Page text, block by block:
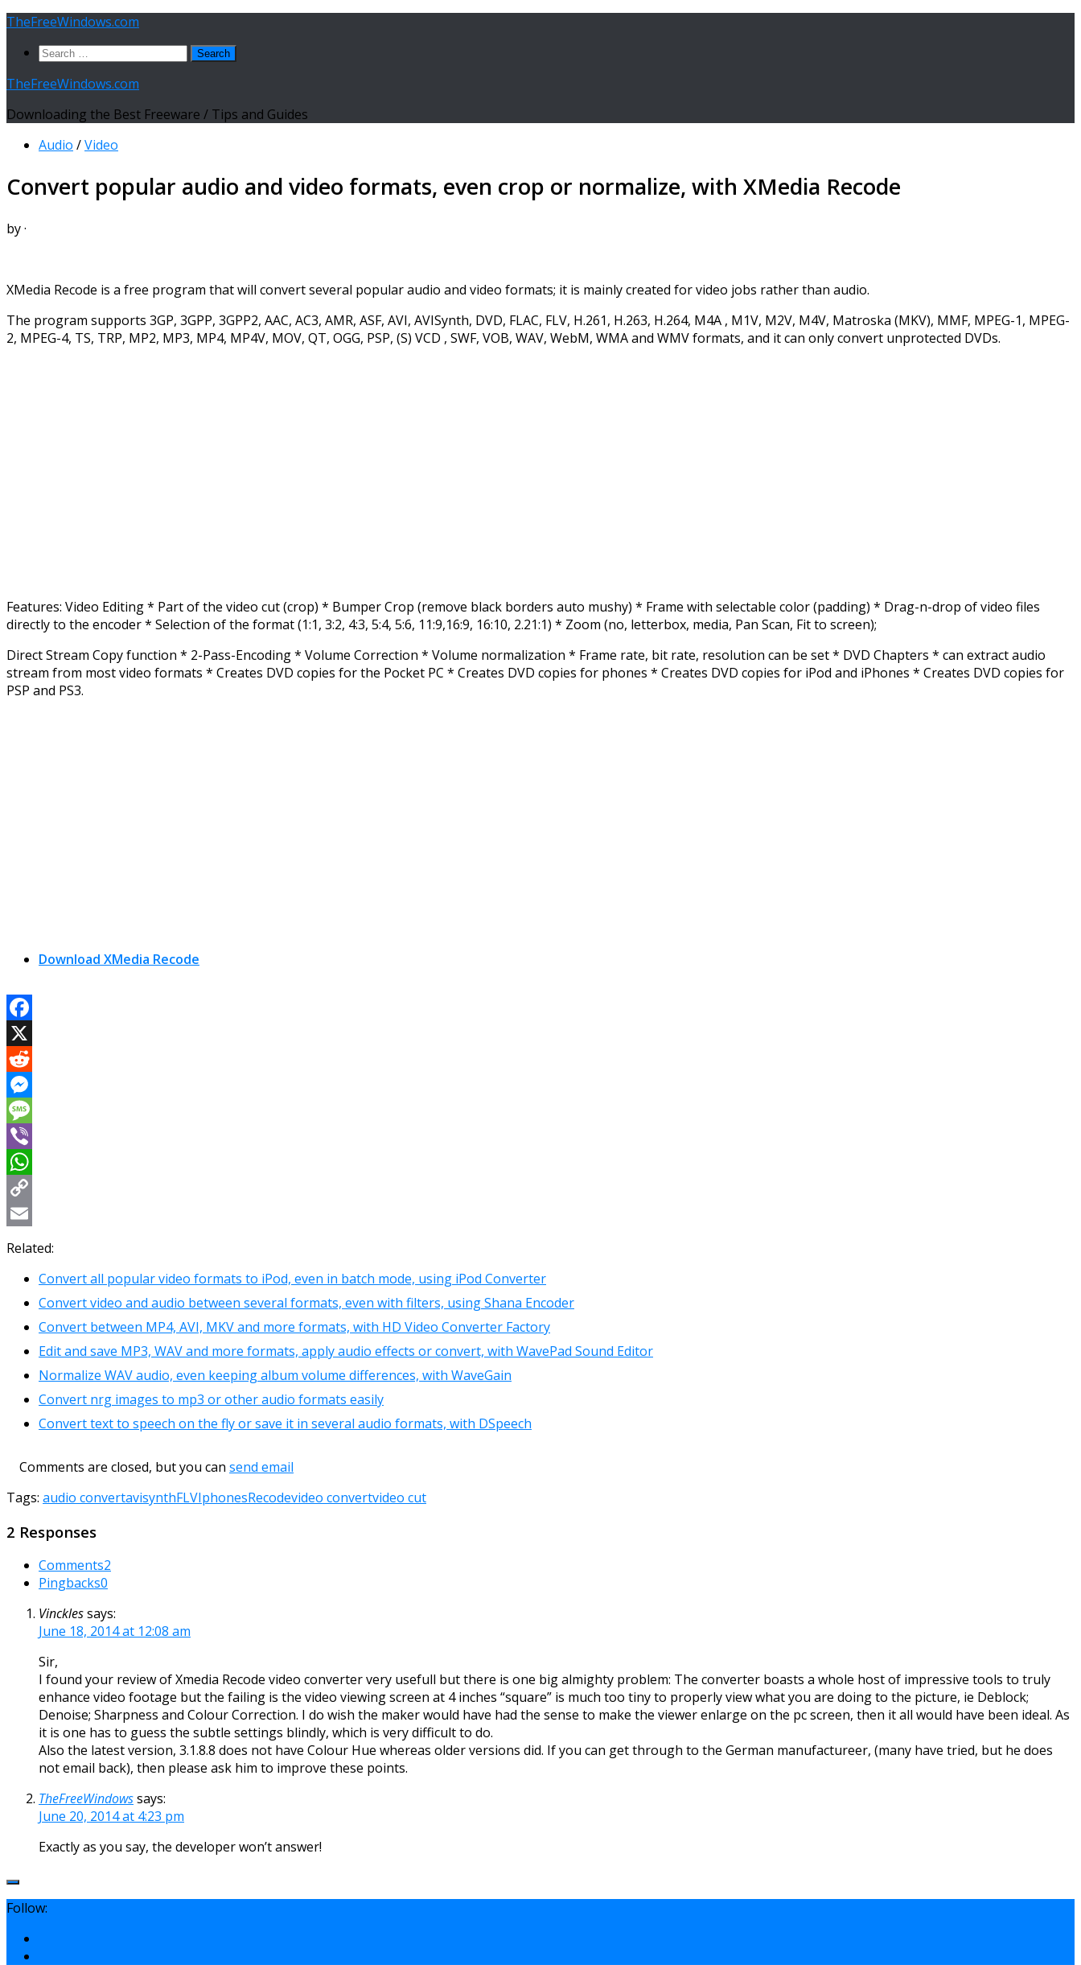
Skip
content
TheFreeWindows.com
Search
TheFreeWindows.com
Downloading the Best Freeware / Tips and Guides
Audio /Video
Convert popular audio and video formats, even crop or normalize, with XMedia Recode
by·
XMedia Recode is a free program that will convert several popular audio and video formats; it is mainly created for video jobs rather than audio.
The program supports 3GP, 3GPP, 3GPP2, AAC, AC3, AMR, ASF, AVI, AVISynth, DVD, FLAC, FLV, H.261, H.263, H.264, M4A , M1V, M2V, M4V, Matroska (MKV), MMF, MPEG-1, MPEG-
2, MPEG-4, TS, TRP, MP2, MP3, MP4, MP4V, MOV, QT, OGG, PSP, (S) VCD , SWF, VOB, WAV, WebM, WMA and WMV formats, and it can only convert unprotected DVDs.
Features: Video Editing * Part of the video cut (crop) * Bumper Crop (remove black borders auto mushy) * Frame with selectable color (padding) * Drag-n-drop of video files
directly to the encoder * Selection of the format (1:1, 3:2, 4:3, 5:4, 5:6, 11:9,16:9, 16:10, 2.21:1) * Zoom (no, letterbox, media, Pan Scan, Fit to screen);
Direct Stream Copy function * 2-Pass-Encoding * Volume Correction * Volume normalization * Frame rate, bit rate, resolution can be set * DVD Chapters * can extract audio
stream from most video formats * Creates DVD copies for the Pocket PC * Creates DVD copies for phones * Creates DVD copies for iPod and iPhones * Creates DVD copies for
PSP and PS3.
Download XMedia Recode
Facebook
X
Reddit
Messenger
Message
Viber
WhatsApp
Copy
Link
Email
Related:
Convert all popular video formats to iPod, even in batch mode, using iPod Converter
Convert video and audio between several formats, even with filters, using Shana Encoder
Convert between MP4, AVI, MKV and more formats, with HD Video Converter Factory
Edit and save MP3, WAV and more formats, apply audio effects or convert, with WavePad Sound Editor
Normalize WAV audio, even keeping album volume differences, with WaveGain
Convert nrg images to mp3 or other audio formats easily
Convert text to speech on the fly or save it in several audio formats, with DSpeech
Comments are closed, but you can send email
Tags: audio convertavisynthFLVIphonesRecodevideo convertvideo cut
2 Responses
Comments2
Pingbacks0
Vincklessays:
June 18, 2014 at 12:08 am
Sir,
I found your review of Xmedia Recode video converter very usefull but there is one big almighty problem: The converter boasts a whole host of impressive tools to truly
enhance video footage but the failing is the video viewing screen at 4 inches “square” is much too tiny to properly view what you are doing to the picture, ie Deblock;
Denoise; Sharpness and Colour Correction. I do wish the maker would have had the sense to make the viewer enlarge on the pc screen, then it all would have been ideal. As
it is one has to guess the subtle settings blindly, which is very difficult to do.
Also the latest version, 3.1.8.8 does not have Colour Hue whereas older versions did. If you can get through to the German manufactureer, (many have tried, but he does
not email back), then please ask him to improve these points.
TheFreeWindowssays:
June 20, 2014 at 4:23 pm
Exactly as you say, the developer won’t answer!
Follow: